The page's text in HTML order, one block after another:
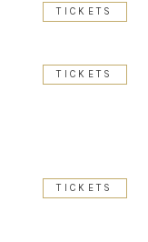
TICKETS
TICKETS
TICKETS